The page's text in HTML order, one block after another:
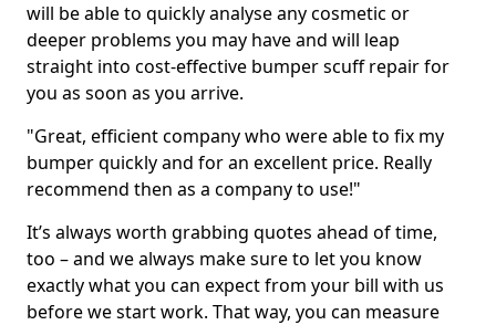
will be able to quickly analyse any cosmetic or
deeper problems you may have and will leap
straight into cost-effective bumper scuff repair for
you as soon as you arrive.
"Great, efficient company who were able to fix my
bumper quickly and for an excellent price. Really
recommend then as a company to use!"
It’s always worth grabbing quotes ahead of time,
too – and we always make sure to let you know
exactly what you can expect from your bill with us
before we start work. That way, you can measure